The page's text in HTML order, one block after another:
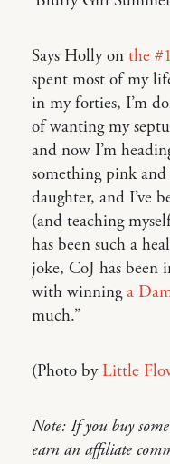
Says Holly on the
spent most of my
in my forties, I’m
of wanting my
and now I’m
something pink
daughter, and I’ve
(and teaching
has been such a
joke, CoJ has
with winninga
much.”
(Photo byLittle
Note: If you buy
earn an affiliate